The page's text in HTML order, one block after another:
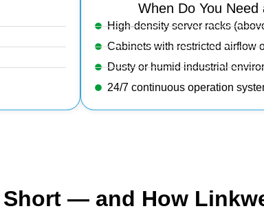
When Do You
High-density server racks
Cabinets with restricted airflow
Dusty or humid industrial
24/7 continuous operation
— and How